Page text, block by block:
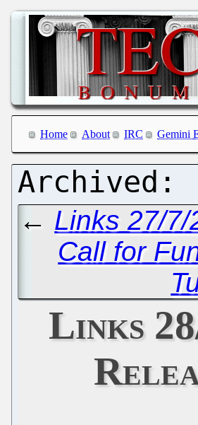
Home About IRC Gemini
← Links 27/
Call for
Links